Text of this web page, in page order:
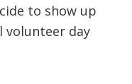
to show up
volunteer day